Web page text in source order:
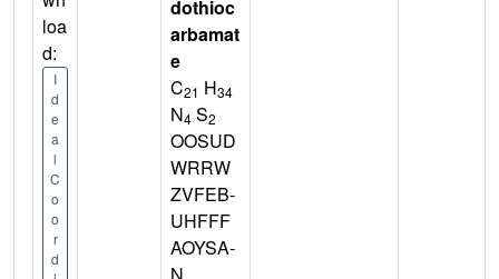
loa
d:
I
d
e
a
l
C
o
o
r
d
dothioc
arbamat
e
C21 H34
N4 S2
OOSUD
WRRW
ZVFEB-
UHFFF
AOYSA-
N